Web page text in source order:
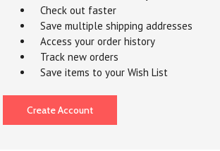
Check out faster
Save multiple shipping addresses
Access your order history
Track new orders
Save items to your Wish List
Create Account